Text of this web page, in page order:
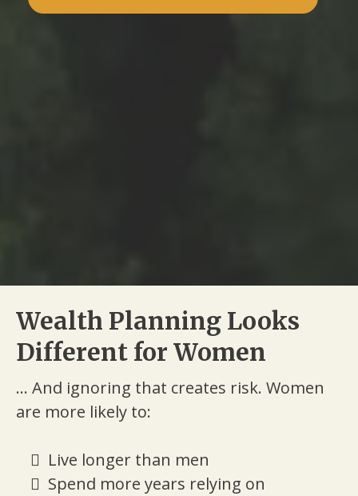
Wealth Planning Looks
Different for Women
... And ignoring that creates risk. Women
are more likely to:
Live longer than men
Spend more years relying on